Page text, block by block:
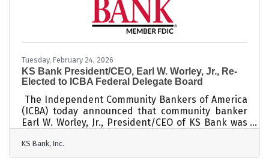
Tuesday, February 24, 2026
KS Bank President/CEO, Earl W. Worley, Jr., Re-
Elected to ICBA Federal Delegate Board
The Independent Community Bankers of America
(ICBA) today announced that community banker
Earl W. Worley, Jr., President/CEO of KS Bank was
"Community banks play a vital role in helping
families thrive and small businesses grow," said
KS Bank, Inc.